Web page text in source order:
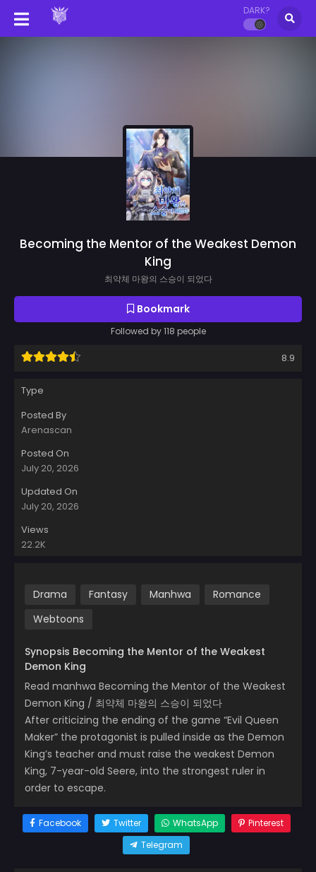
DARK?
Becoming the Mentor of the Weakest Demon
King
최약체 마왕의 스승이 되었다
Bookmark
Followed by 118 people
8.9
Type
Posted By
Arenascan
Posted On
July 20, 2026
Updated On
July 20, 2026
Views
22.2K
Drama Fantasy Manhwa
Romance
Webtoons
Synopsis Becoming the Mentor of the Weakest
Demon King
Read manhwa Becoming the Mentor of the Weakest
Demon King / 최약체 마왕의 스승이 되었다
After criticizing the ending of the game “Evil Queen
Maker” the protagonist is pulled inside as the Demon
King’s teacher and must raise the weakest Demon
King, 7-year-old Seere, into the strongest ruler in
order to escape.
Facebook Twitter WhatsApp
Pinterest
Telegram